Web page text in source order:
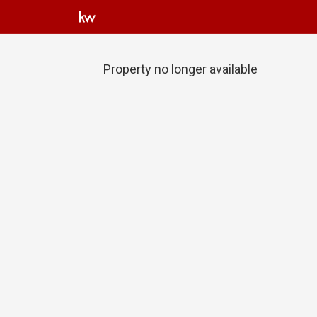
Property no longer available